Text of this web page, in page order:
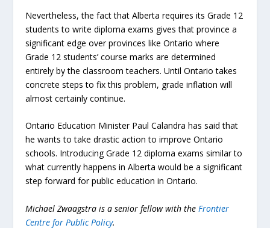
Nevertheless, the fact that Alberta requires its Grade 12
students to write diploma exams gives that province a
significant edge over provinces like Ontario where
Grade 12 students’ course marks are determined
entirely by the classroom teachers. Until Ontario takes
concrete steps to fix this problem, grade inflation will
almost certainly continue.
Ontario Education Minister Paul Calandra has said that
he wants to take drastic action to improve Ontario
schools. Introducing Grade 12 diploma exams similar to
what currently happens in Alberta would be a significant
step forward for public education in Ontario.
Michael Zwaagstra is a senior fellow with the Frontier
Centre for Public Policy.